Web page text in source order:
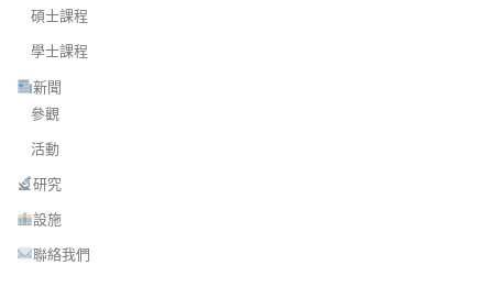
碩士課程
學士課程
新聞
參觀
活動
研究
設施
聯絡我們